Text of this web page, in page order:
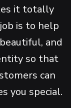
it totally
is to help
and
so that
can
you special.